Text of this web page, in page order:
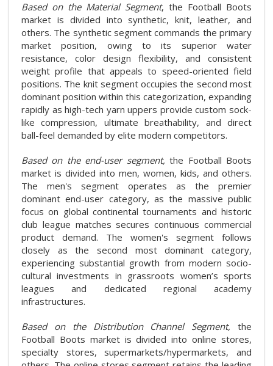
Based on the Material Segment, the Football Boots
market is divided into synthetic, knit, leather, and
others. The synthetic segment commands the primary
market position, owing to its superior water
resistance, color design flexibility, and consistent
weight profile that appeals to speed-oriented field
positions. The knit segment occupies the second most
dominant position within this categorization, expanding
rapidly as high-tech yarn uppers provide custom sock-
like compression, ultimate breathability, and direct
ball-feel demanded by elite modern competitors.
Based on the end-user segment,the Football Boots
market is divided into men, women, kids, and others.
The men's segment operates as the premier
dominant end-user category, as the massive public
focus on global continental tournaments and historic
club league matches secures continuous commercial
product demand. The women's segment follows
closely as the second most dominant category,
experiencing substantial growth from modern socio-
cultural investments in grassroots women’s sports
leagues and dedicated regional academy
infrastructures.
Based on the Distribution Channel Segment, the
Football Boots market is divided into online stores,
specialty stores, supermarkets/hypermarkets, and